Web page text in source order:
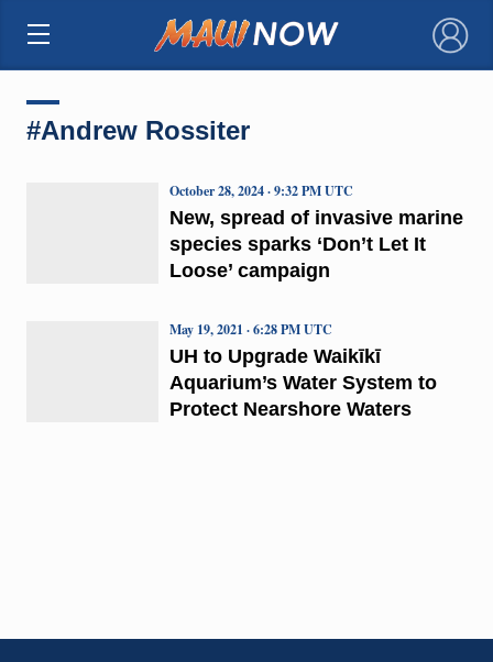
×
#Andrew Rossiter
New, spread of invasive marine
species sparks ‘Don’t Let It
Loose’ campaign
October 28, 2024 · 9:32 PM UTC
UH to Upgrade Waikīkī
Aquarium’s Water System to
Protect Nearshore Waters
May 19, 2021 · 6:28 PM UTC